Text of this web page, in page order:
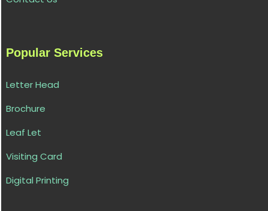
Popular Services
Letter Head
Brochure
Leaf Let
Visiting Card
Digital Printing